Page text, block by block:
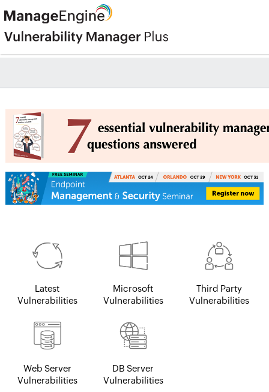
Latest
Vulnerabilities
Microsoft
Vulnerabilities
Third Party
Vulnerabilities
Web Server
Vulnerabilities
DB Server
Vulnerabilities